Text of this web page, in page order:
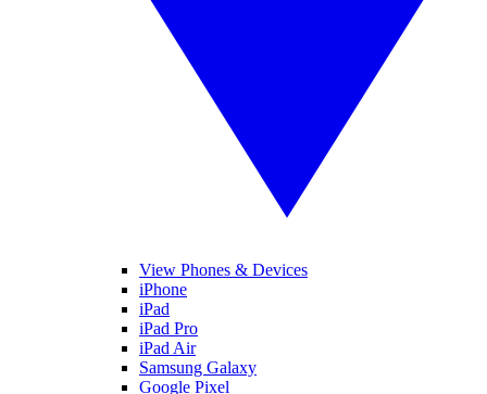
View Phones & Devices
iPhone
iPad
iPad Pro
iPad Air
Samsung Galaxy
Google Pixel